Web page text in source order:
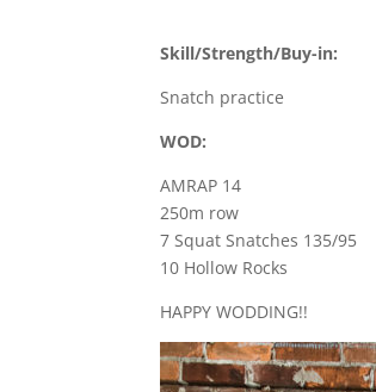
Skill/Strength/Buy-in:
Snatch practice
WOD:
AMRAP 14
250m row
7 Squat Snatches 135/95
10 Hollow Rocks
HAPPY WODDING!!